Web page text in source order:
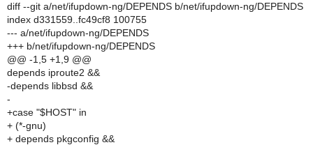
diff --git a/net/ifupdown-ng/DEPENDS b/net/ifupdown-ng/DEPENDS
index d331559..fc49cf8 100755
--- a/net/ifupdown-ng/DEPENDS
+++ b/net/ifupdown-ng/DEPENDS
@@ -1,5 +1,9 @@
depends iproute2 &&
-depends libbsd &&
-
+case "$HOST" in
+ (*-gnu)
+ depends pkgconfig &&